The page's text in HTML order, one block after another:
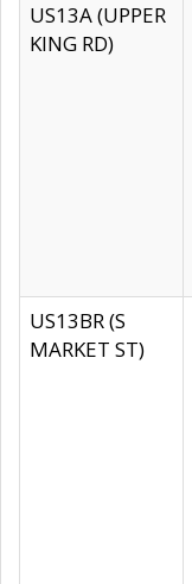
US13A (UPPER
KING RD)
US13BR (S
MARKET ST)